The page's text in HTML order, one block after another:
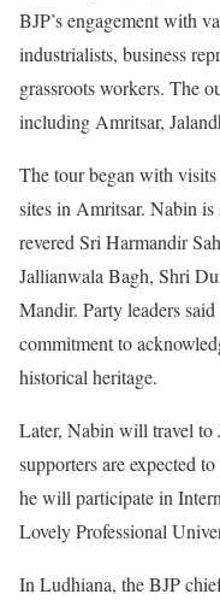
BJP’s engagement with
industrialists, business
grassroots workers. The
including Amritsar,
The tour began with
sites in Amritsar. Nabin is
revered Sri Harmandir
Jallianwala Bagh, Shri
Mandir. Party leaders
commitment to
historical heritage.
Later, Nabin will travel to
supporters are expected
he will participate in
Lovely Professional
In Ludhiana, the BJP